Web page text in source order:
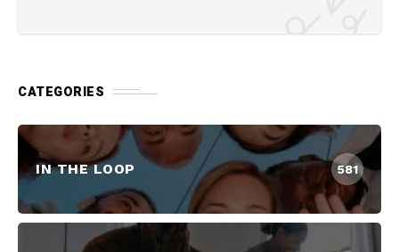
CATEGORIES
IN THE LOOP 581